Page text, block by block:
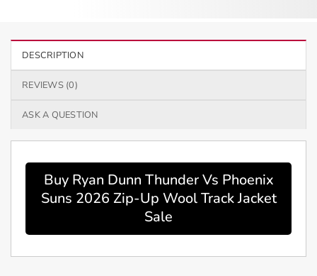
DESCRIPTION
REVIEWS (0)
ASK A QUESTION
Buy Ryan Dunn Thunder Vs Phoenix
Suns 2026 Zip-Up Wool Track Jacket
Sale